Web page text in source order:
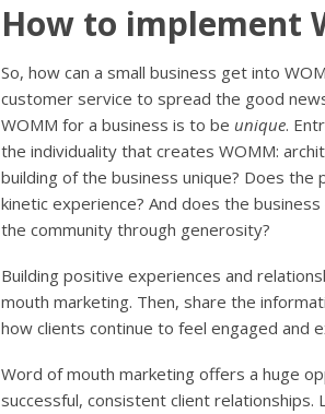
How to implement
So, how can a small business get into
customer service to spread the good
WOMM for a business is to be unique.
the individuality that creates WOMM:
building of the business unique? Does
kinetic experience? And does the
the community through generosity?
Building positive experiences and
mouth marketing. Then, share the
how clients continue to feel engaged and
Word of mouth marketing offers a huge
successful, consistent client